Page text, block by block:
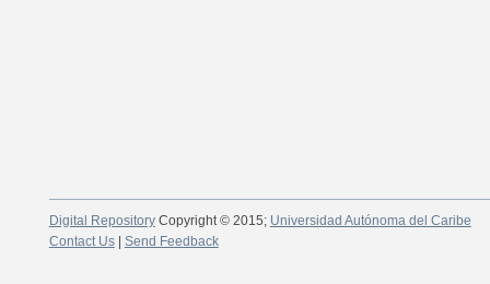
Digital RepositoryCopyright © 2015; Universidad Autónoma del Caribe
Contact Us| Send Feedback